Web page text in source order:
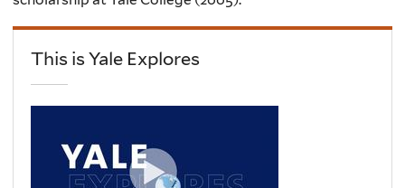
This is Yale Explores